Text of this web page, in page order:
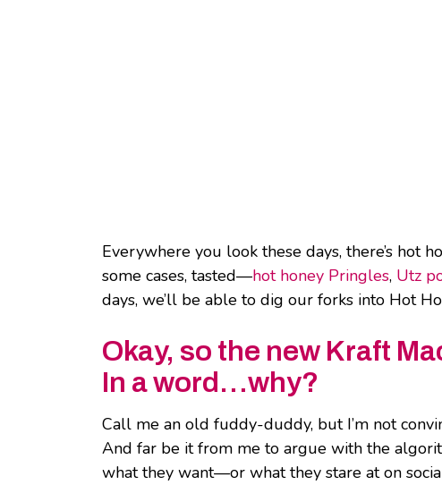
Everywhere you look these days, there’s hot
some cases, tasted—hot honey Pringles, Utz
days, we’ll be able to dig our forks into Hot
Okay, so the new Kraft
In a word…why?
Call me an old fuddy-duddy, but I’m not
And far be it from me to argue with the
what they want—or what they stare at on